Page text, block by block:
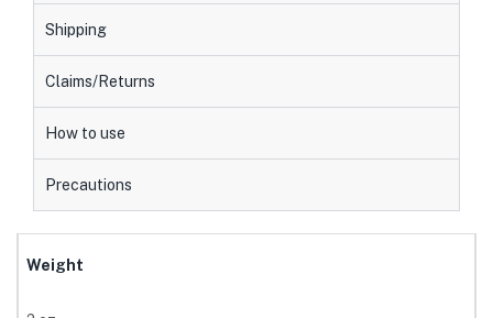
Shipping
Claims/Returns
How to use
Precautions
Weight